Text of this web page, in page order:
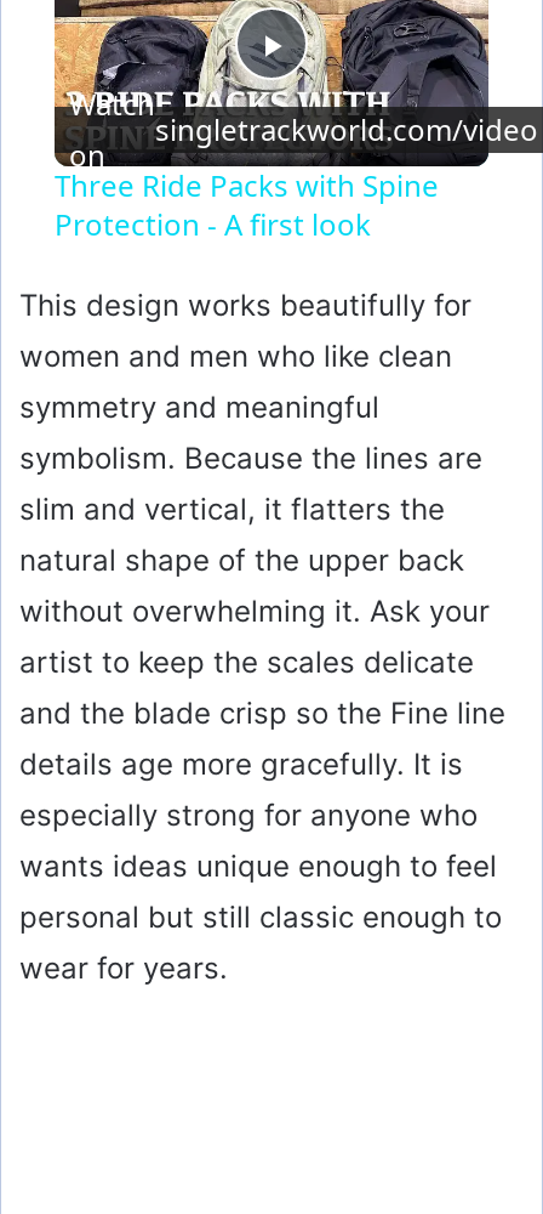
P
l
a
y
V
i
d
e
o
Watch
on
singletrackworld.com/video
Three Ride Packs with Spine
Protection - A first look
This design works beautifully for
women and men who like clean
symmetry and meaningful
symbolism. Because the lines are
slim and vertical, it flatters the
natural shape of the upper back
without overwhelming it. Ask your
artist to keep the scales delicate
and the blade crisp so the Fine line
details age more gracefully. It is
especially strong for anyone who
wants ideas unique enough to feel
personal but still classic enough to
wear for years.